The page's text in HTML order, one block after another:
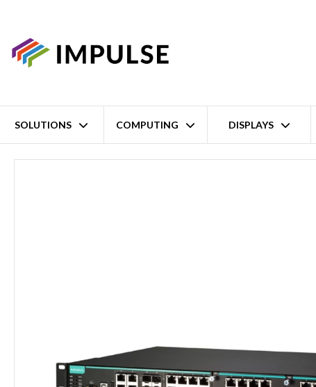
SOLUTIONS COMPUTING DISPLAYS
Home 28 Port Rack-Mount Modular Managed Industrial Ethernet